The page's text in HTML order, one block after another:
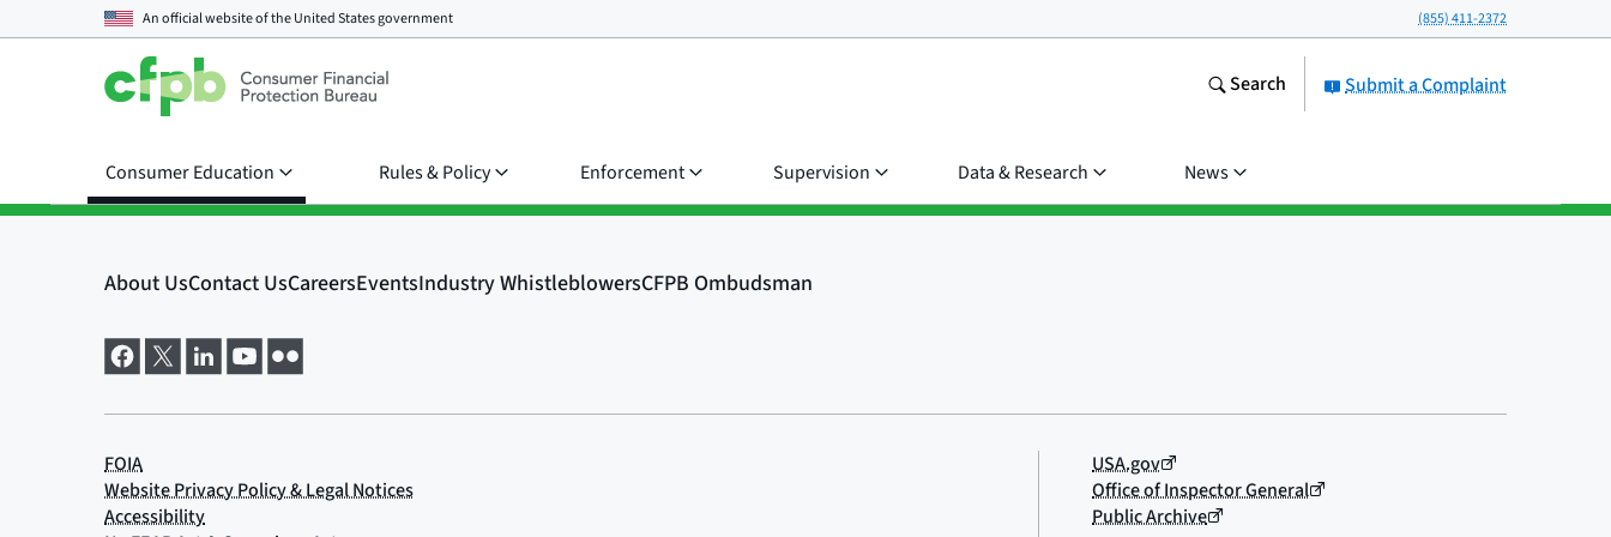
An official website of theUnited States government (855) 411-2372
Submit a Complaint
Search
Consumer Education Rules & Policy Enforcement Supervision Data & Research News